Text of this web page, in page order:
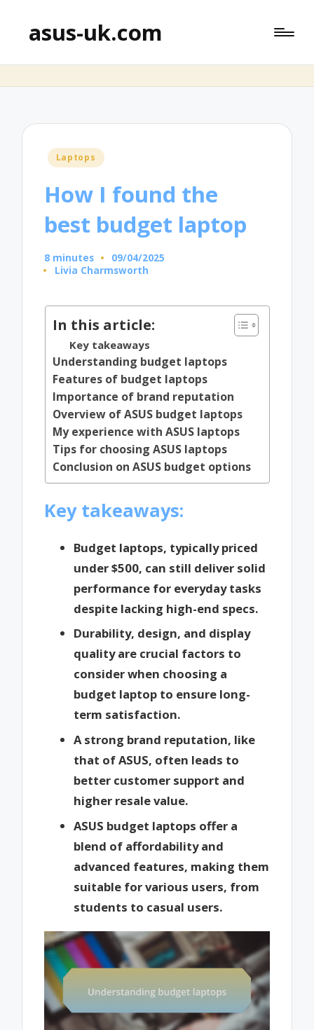
asus-uk.com
Posted
Laptops
How I found the
best budget laptop
8 minutes
09/04/2025
Posted
Livia Charmsworth
In this article:
Key takeaways
Understanding budget laptops
Features of budget laptops
Importance of brand reputation
Overview of ASUS budget laptops
My experience with ASUS laptops
Tips for choosing ASUS laptops
Conclusion on ASUS budget options
Key takeaways:
Budget laptops, typically priced
under $500, can still deliver solid
performance for everyday tasks
despite lacking high-end specs.
Durability, design, and display
quality are crucial factors to
consider when choosing a
budget laptop to ensure long-
term satisfaction.
A strong brand reputation, like
that of ASUS, often leads to
better customer support and
higher resale value.
ASUS budget laptops offer a
blend of affordability and
advanced features, making them
suitable for various users, from
students to casual users.